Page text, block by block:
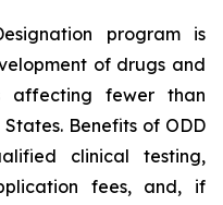
program is
of drugs and
affecting fewer than
Benefits of ODD
clinical testing,
fees, and, if